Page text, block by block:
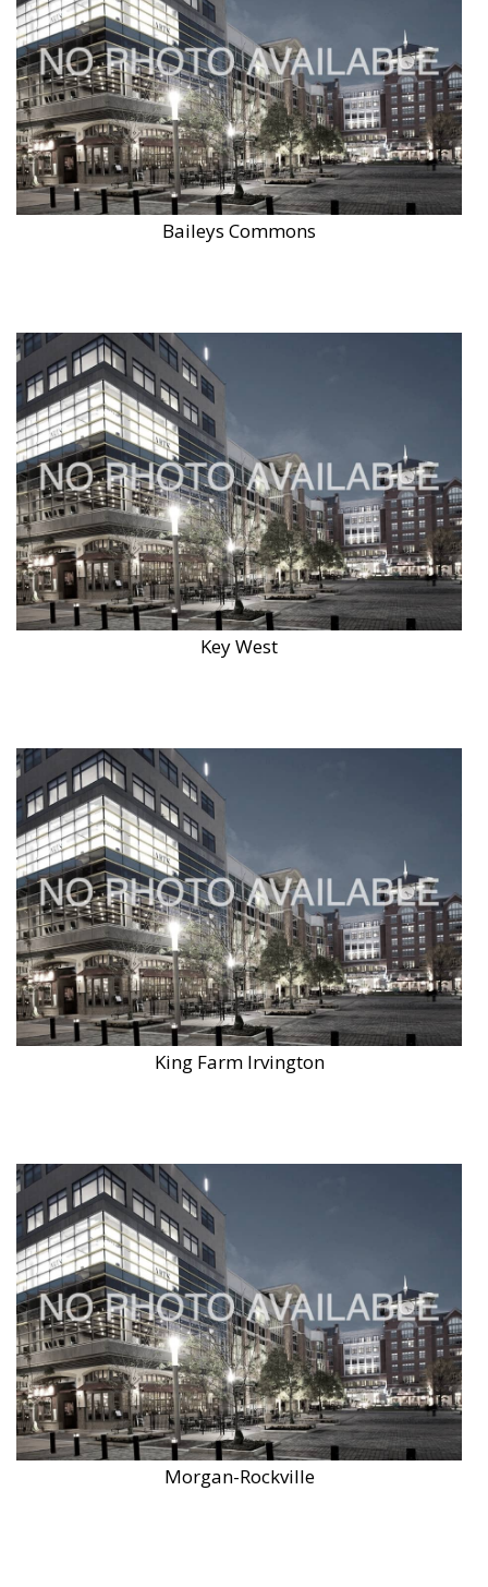
Baileys Commons
Key West
King Farm Irvington
Morgan-Rockville